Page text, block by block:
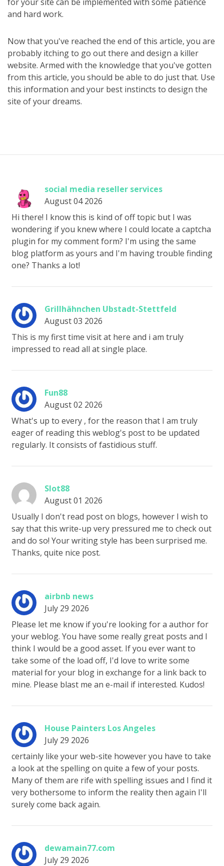
and hard work.
Now that you've reached the end of this article, you are
probably itching to go out there and design a killer
website. Armed with the knowledge that you've gotten
from this article, you should be able to do just that. Use
this information and your best instincts to design the
site of your dreams.
social media reseller services
August 04 2026
Hi there! I know this is kind of off topic but I was
wondering if you knew where I could locate a captcha
plugin for my comment form? I'm using the same
blog platform as yours and I'm having trouble finding
one? Thanks a lot!
Grillhähnchen Ubstadt-Stettfeld
August 03 2026
This is my first time visit at here and i am truly
impressed to read all at single place.
Fun88
August 02 2026
What's up to every , for the reason that I am truly
eager of reading this weblog's post to be updated
regularly. It consists of fastidious stuff.
Slot88
August 01 2026
Usually I don't read post on blogs, however I wish to
say that this write-up very pressured me to check out
and do so! Your writing style has been surprised me.
Thanks, quite nice post.
airbnb news
July 29 2026
Please let me know if you're looking for a author for
your weblog. You have some really great posts and I
think I would be a good asset. If you ever want to
take some of the load off, I'd love to write some
material for your blog in exchange for a link back to
mine. Please blast me an e-mail if interested. Kudos!
House Painters Los Angeles
July 29 2026
certainly like your web-site however you have to take
a look at the spelling on quite a few of your posts.
Many of them are rife with spelling issues and I find it
very bothersome to inform the reality then again I'll
surely come back again.
dewamain77.com
July 29 2026